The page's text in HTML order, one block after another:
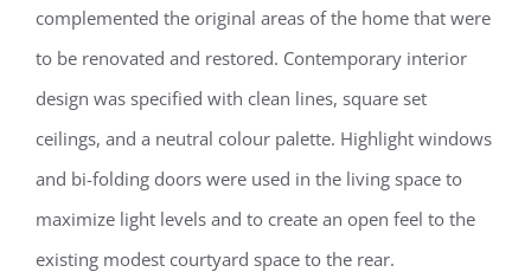
complemented the original areas of the home that were
to be renovated and restored. Contemporary interior
design was specified with clean lines, square set
ceilings, and a neutral colour palette. Highlight windows
and bi-folding doors were used in the living space to
maximize light levels and to create an open feel to the
existing modest courtyard space to the rear.